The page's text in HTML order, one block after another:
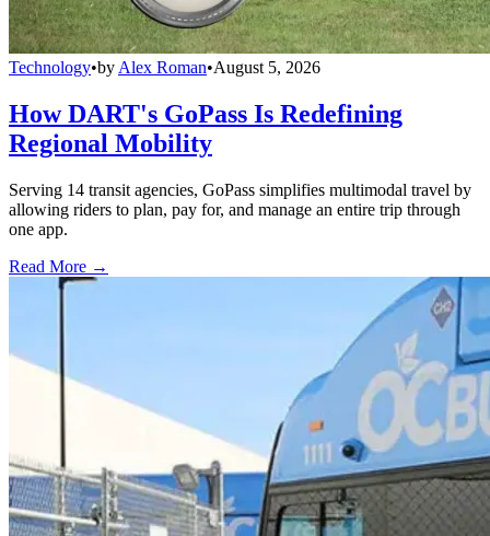
Technology•by Alex Roman•August 5, 2026
How DART's GoPass Is Redefining
Regional Mobility
Serving 14 transit agencies, GoPass simplifies multimodal travel by
allowing riders to plan, pay for, and manage an entire trip through
one app.
Read More →